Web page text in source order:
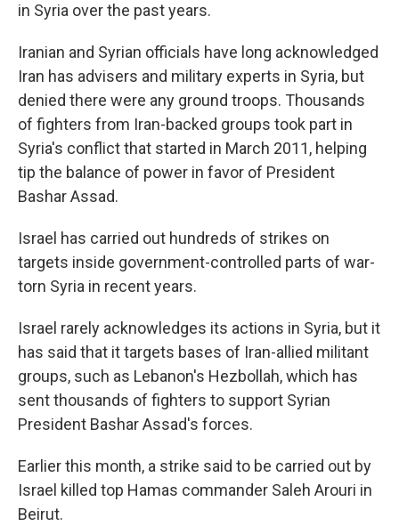
in Syria over the past years.
Iranian and Syrian officials have long acknowledged
Iran has advisers and military experts in Syria, but
denied there were any ground troops. Thousands
of fighters from Iran-backed groups took part in
Syria's conflict that started in March 2011, helping
tip the balance of power in favor of President
Bashar Assad.
Israel has carried out hundreds of strikes on
targets inside government-controlled parts of war-
torn Syria in recent years.
Israel rarely acknowledges its actions in Syria, but it
has said that it targets bases of Iran-allied militant
groups, such as Lebanon's Hezbollah, which has
sent thousands of fighters to support Syrian
President Bashar Assad's forces.
Earlier this month, a strike said to be carried out by
Israel killed top Hamas commander Saleh Arouri in
Beirut.